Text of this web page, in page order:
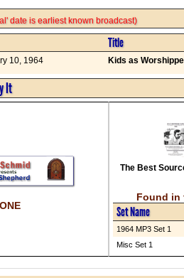
date is earliest known broadcast)
Title
10, 1964 Kids as
It
The Best
Found in
Set Name
1964 MP3 Set 1
Misc Set 1